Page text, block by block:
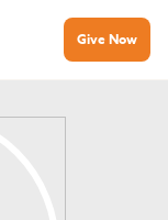
Give Now